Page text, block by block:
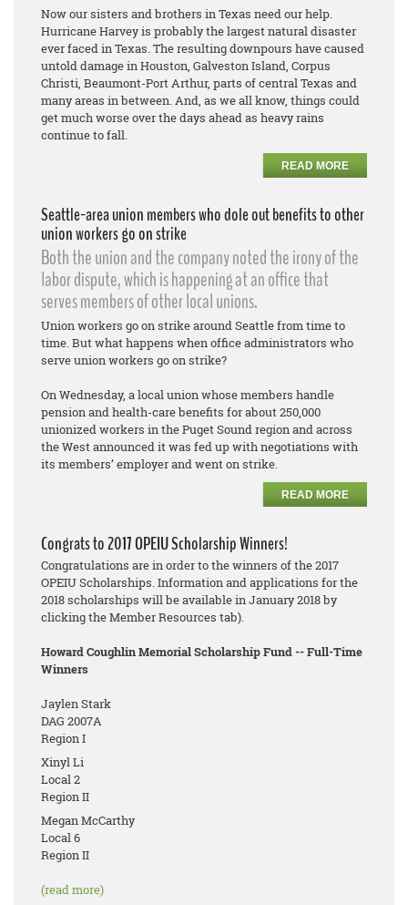
Now our sisters and brothers in Texas need our help.
Hurricane Harvey is probably the largest natural disaster
ever faced in Texas. The resulting downpours have caused
untold damage in Houston, Galveston Island, Corpus
Christi, Beaumont-Port Arthur, parts of central Texas and
many areas in between. And, as we all know, things could
get much worse over the days ahead as heavy rains
continue to fall.
READ MORE
Seattle-area union members who dole out benefits to other
union workers go on strike
Both the union and the company noted the irony of the
labor dispute, which is happening at an office that
serves members of other local unions.
Union workers go on strike around Seattle from time to
time. But what happens when office administrators who
serve union workers go on strike?
On Wednesday, a local union whose members handle
pension and health-care benefits for about 250,000
unionized workers in the Puget Sound region and across
the West announced it was fed up with negotiations with
its members’ employer and went on strike.
READ MORE
Congrats to 2017 OPEIU Scholarship Winners!
Congratulations are in order to the winners of the 2017
OPEIU Scholarships. Information and applications for the
2018 scholarships will be available in January 2018 by
clicking the Member Resources tab).
Howard Coughlin Memorial Scholarship Fund -- Full-Time
Winners
Jaylen Stark
DAG 2007A
Region I
Xinyl Li
Local 2
Region II
Megan McCarthy
Local 6
Region II
(read more)